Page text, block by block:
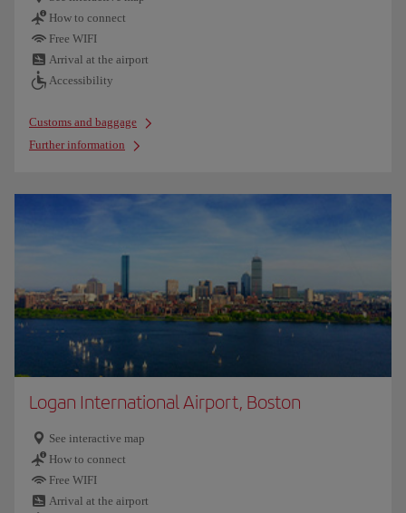
How to connect
Free WIFI
Arrival at the airport
Accessibility
Customs and baggage
Further information
Logan International Airport, Boston
See interactive map
How to connect
Free WIFI
Arrival at the airport